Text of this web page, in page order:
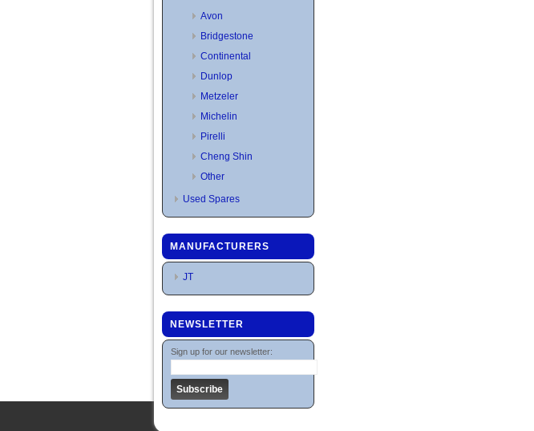
Avon
Bridgestone
Continental
Dunlop
Metzeler
Michelin
Pirelli
Cheng Shin
Other
Used Spares
MANUFACTURERS
JT
NEWSLETTER
Sign up for our newsletter: